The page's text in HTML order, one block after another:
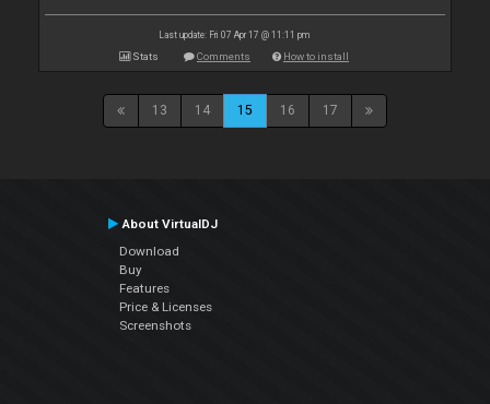
Last update: Fri 07 Apr 17 @ 11:11 pm
Stats Comments How to install
13 14 15 16 17
About VirtualDJ
Download
Buy
Features
Price & Licenses
Screenshots